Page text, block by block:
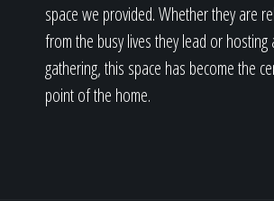
space we provided. Whether they are
from the busy lives they lead or hosting
gathering, this space has become the
point of the home.